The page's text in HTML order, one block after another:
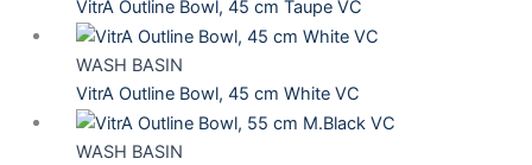
VitrA Outline Bowl, 45 cm Taupe VC
WASH BASIN
VitrA Outline Bowl, 45 cm White VC
WASH BASIN